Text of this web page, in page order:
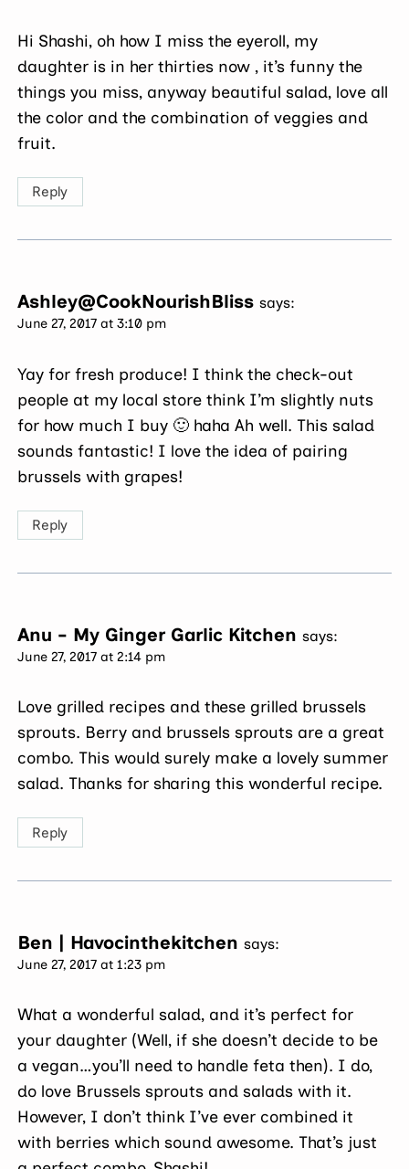
Hi Shashi, oh how I miss the eyeroll, my
daughter is in her thirties now , it’s funny the
things you miss, anyway beautiful salad, love all
the color and the combination of veggies and
fruit.
Reply
Ashley@CookNourishBliss says:
June 27, 2017 at 3:10 pm
Yay for fresh produce! I think the check-out
people at my local store think I’m slightly nuts
for how much I buy 🙂 haha Ah well. This salad
sounds fantastic! I love the idea of pairing
brussels with grapes!
Reply
Anu - My Ginger Garlic Kitchen says:
June 27, 2017 at 2:14 pm
Love grilled recipes and these grilled brussels
sprouts. Berry and brussels sprouts are a great
combo. This would surely make a lovely summer
salad. Thanks for sharing this wonderful recipe.
Reply
Ben | Havocinthekitchen says:
June 27, 2017 at 1:23 pm
What a wonderful salad, and it’s perfect for
your daughter (Well, if she doesn’t decide to be
a vegan…you’ll need to handle feta then). I do,
do love Brussels sprouts and salads with it.
However, I don’t think I’ve ever combined it
with berries which sound awesome. That’s just